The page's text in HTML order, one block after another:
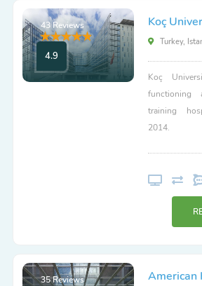
43 Reviews
4.9
Koç
Turkey,
Koç
functioning
training
2014.
35 Reviews American